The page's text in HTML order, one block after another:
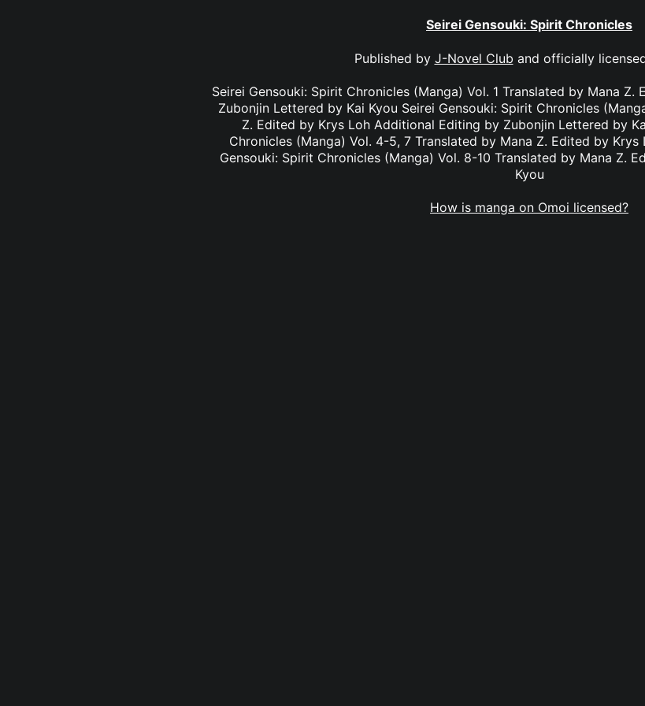
Seirei Gensouki: Spirit Chronicles
Published by J-Novel Club and officially
Seirei Gensouki: Spirit Chronicles (Manga) Vol. 1 Translated by Mana
Zubonjin Lettered by Kai Kyou Seirei Gensouki: Spirit Chronicles
Z. Edited by Krys Loh Additional Editing by Zubonjin Lettered by
Chronicles (Manga) Vol. 4-5, 7 Translated by Mana Z. Edited by
Gensouki: Spirit Chronicles (Manga) Vol. 8-10 Translated by Mana Z.
Kyou
How is manga on Omoi licensed?